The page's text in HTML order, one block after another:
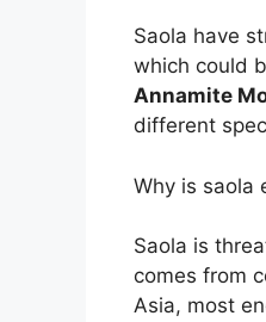
Saola have
which could
Annamite
different
Why is saola
Saola is
comes from
Asia, most